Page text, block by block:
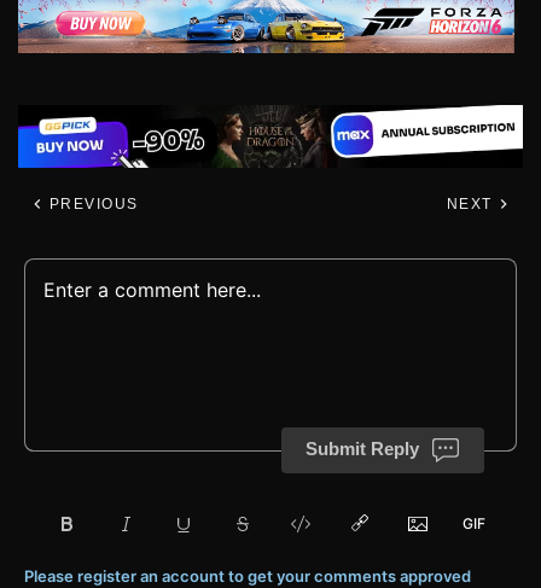
PREVIOUS NEXT
Submit Reply
Please register an account to get your comments approved